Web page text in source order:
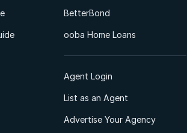
BetterBond
ooba Home Loans
Agent Login
List as an Agent
Advertise Your Agency